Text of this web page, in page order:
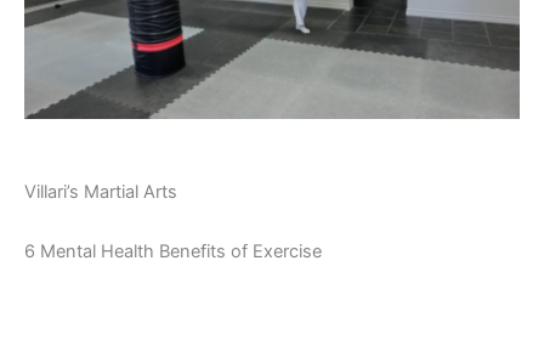
Villari’s Martial Arts
6 Mental Health Benefits of Exercise